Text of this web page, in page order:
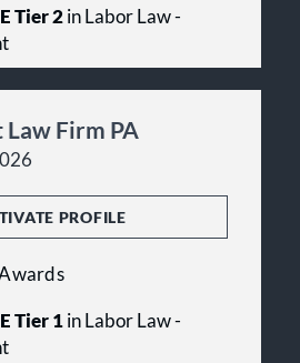
Tier 2in Labor Law -
Firm PA
PROFILE
Tier 1in Labor Law -